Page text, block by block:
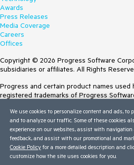
Awards
Press Releases
Media Coverage
Careers
Offices
Copyright © 2026 Progress Software
subsidiaries or affiliates. All Rights
Progress and certain product names used
registered trademarks of Progress
Trademarksfor appropriate markings. All
contained herein are reserved by their
inclusion does not imply an endorsement,
between Progress and the respective
Terms of Use
We use cookies to personalize content and ads, to
and to analyze our traffic. Some of these cookies
experience on our websites, assist with
feedback, and assist with our promotional and
Cookie Policy for a more detailed description and
customize how the site uses cookies for you.